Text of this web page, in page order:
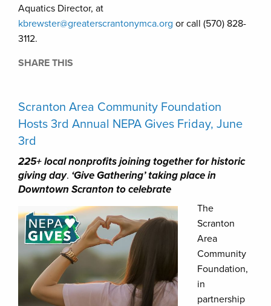
Aquatics Director, at
kbrewster@greaterscrantonymca.org or call (570) 828-
3112.
SHARE THIS
Scranton Area Community Foundation
Hosts 3rd Annual NEPA Gives Friday, June
3rd
225+ local nonprofits joining together for historic
giving day. ‘Give Gathering’ taking place in
Downtown Scranton to celebrate
The
Scranton
Area
Community
Foundation,
in
partnership